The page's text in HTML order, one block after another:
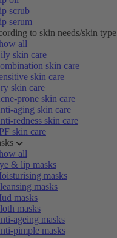
scrub
serum
to skin needs/skin type
all
skin care
skin care
skin care
skin care
prone skin care
aging skin care
redness skin care
skin care
all
& lip masks
masks
masks
masks
masks
ageing masks
pimple masks